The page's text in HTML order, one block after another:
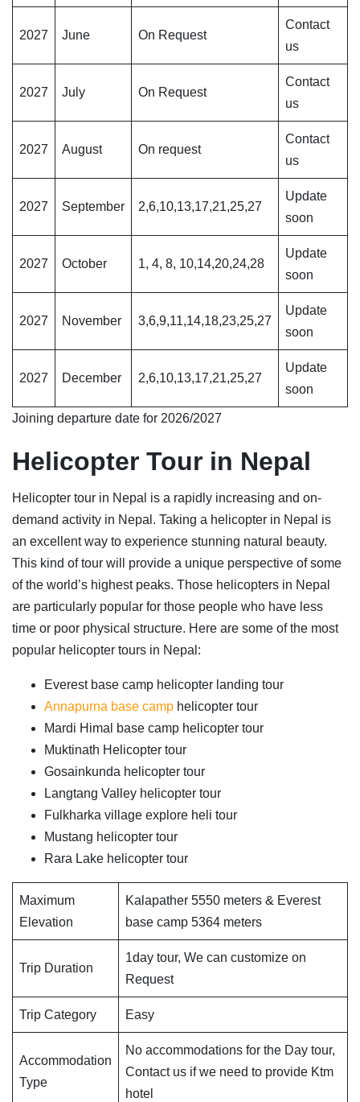
2027 June On Request
Contact
us
2027 July On Request
Contact
us
2027 August On request
Contact
us
2027 September 2,6,10,13,17,21,25,27
Update
soon
2027 October 1, 4, 8, 10,14,20,24,28
Update
soon
2027 November 3,6,9,11,14,18,23,25,27
Update
soon
2027 December 2,6,10,13,17,21,25,27
Update
soon
Joining departure date for 2026/2027
Helicopter Tour in Nepal
Helicopter tour in Nepal is a rapidly increasing and on-
demand activity in Nepal. Taking a helicopter in Nepal is
an excellent way to experience stunning natural beauty.
This kind of tour will provide a unique perspective of some
of the world’s highest peaks. Those helicopters in Nepal
are particularly popular for those people who have less
time or poor physical structure. Here are some of the most
popular helicopter tours in Nepal:
Everest base camp helicopter landing tour
Annapurna base camp helicopter tour
Mardi Himal base camp helicopter tour
Muktinath Helicopter tour
Gosainkunda helicopter tour
Langtang Valley helicopter tour
Fulkharka village explore heli tour
Mustang helicopter tour
Rara Lake helicopter tour
Maximum
Elevation
Kalapather 5550 meters & Everest
base camp 5364 meters
Trip Duration
1day tour, We can customize on
Request
Trip Category Easy
Accommodation
Type
No accommodations for the Day tour,
Contact us if we need to provide Ktm
hotel